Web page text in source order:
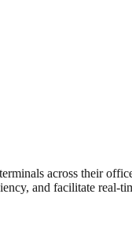
across their
and facilitate real-